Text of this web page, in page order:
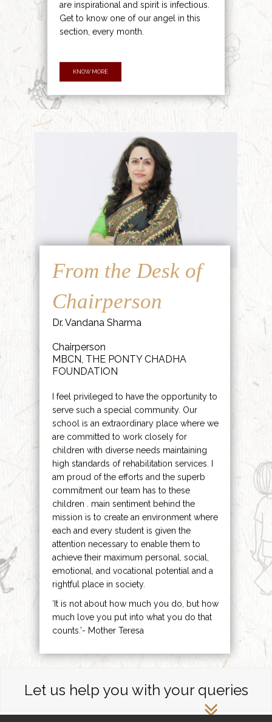
are inspirational and spirit is infectious.
Get to know one of our angel in this
section, every month.
KNOW MORE
From the Desk of
Chairperson
Dr. Vandana Sharma
Chairperson
MBCN, THE PONTY CHADHA
FOUNDATION
I feel privileged to have the opportunity to
serve such a special community. Our
school is an extraordinary place where we
are committed to work closely for
children with diverse needs maintaining
high standards of rehabilitation services. I
am proud of the efforts and the superb
commitment our team has to these
children . main sentiment behind the
mission is to create an environment where
each and every student is given the
attention necessary to enable them to
achieve their maximum personal, social,
emotional, and vocational potential and a
rightful place in society.
‘It is not about how much you do, but how
much love you put into what you do that
counts.’- Mother Teresa
Let us help you with your queries